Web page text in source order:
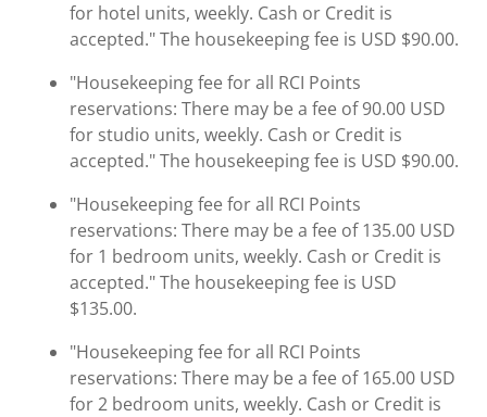
for hotel units, weekly. Cash or Credit is
accepted." The housekeeping fee is USD $90.00.
"Housekeeping fee for all RCI Points
reservations: There may be a fee of 90.00 USD
for studio units, weekly. Cash or Credit is
accepted." The housekeeping fee is USD $90.00.
"Housekeeping fee for all RCI Points
reservations: There may be a fee of 135.00 USD
for 1 bedroom units, weekly. Cash or Credit is
accepted." The housekeeping fee is USD
$135.00.
"Housekeeping fee for all RCI Points
reservations: There may be a fee of 165.00 USD
for 2 bedroom units, weekly. Cash or Credit is